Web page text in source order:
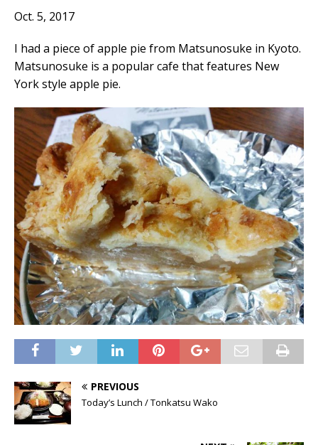
Oct. 5, 2017
I had a piece of apple pie from Matsunosuke in Kyoto.
Matsunosuke is a popular cafe that features New
York style apple pie.
PREVIOUS
Today’s Lunch / Tonkatsu Wako